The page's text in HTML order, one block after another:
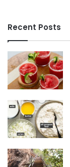
Recent Posts